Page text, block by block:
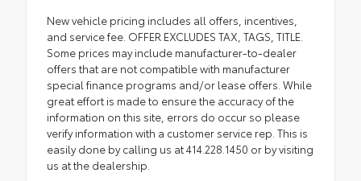
New vehicle pricing includes all offers, incentives,
and service fee. OFFER EXCLUDES TAX, TAGS, TITLE.
Some prices may include manufacturer-to-dealer
offers that are not compatible with manufacturer
special finance programs and/or lease offers. While
great effort is made to ensure the accuracy of the
information on this site, errors do occur so please
verify information with a customer service rep. This is
easily done by calling us at 414.228.1450 or by visiting
us at the dealership.